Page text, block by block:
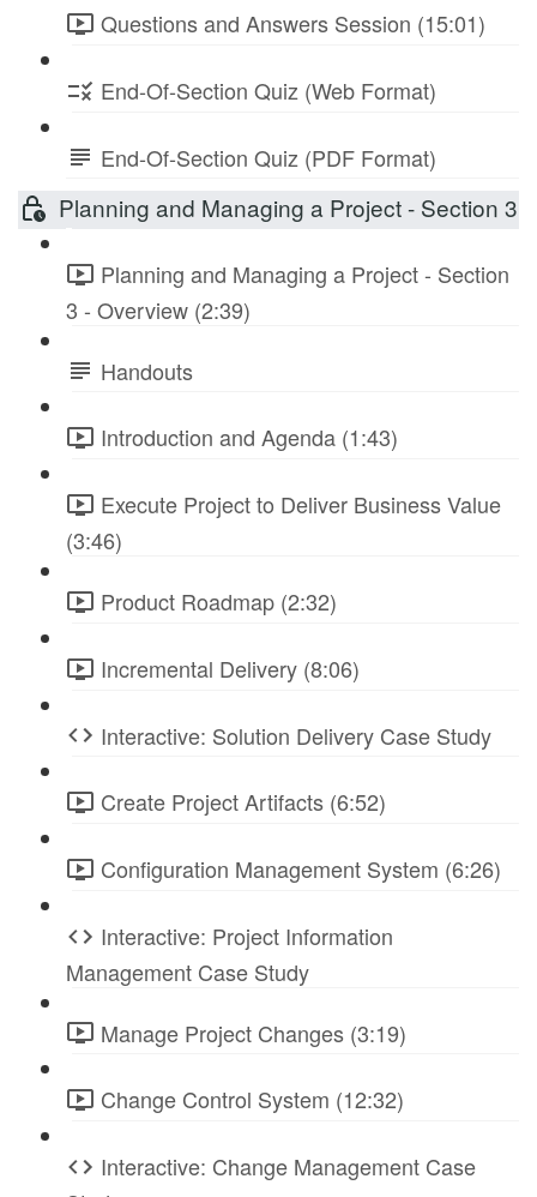
Questions and Answers Session (15:01)
End-Of-Section Quiz (Web Format)
End-Of-Section Quiz (PDF Format)
Planning and Managing a Project - Section 3
Planning and Managing a Project - Section
3 - Overview (2:39)
Handouts
Introduction and Agenda (1:43)
Execute Project to Deliver Business Value
(3:46)
Product Roadmap (2:32)
Incremental Delivery (8:06)
Interactive: Solution Delivery Case Study
Create Project Artifacts (6:52)
Configuration Management System (6:26)
Interactive: Project Information
Management Case Study
Manage Project Changes (3:19)
Change Control System (12:32)
Interactive: Change Management Case